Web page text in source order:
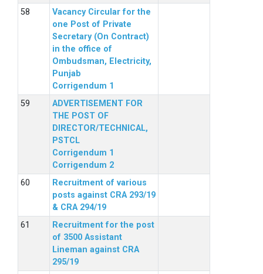
Vacancy Circular for the
one Post of Private
Secretary (On Contract)
in the office of
Ombudsman, Electricity,
Punjab
Corrigendum 1
ADVERTISEMENT FOR
THE POST OF
DIRECTOR/TECHNICAL,
PSTCL
Corrigendum 1
Corrigendum 2
Recruitment of various
posts against CRA 293/19
& CRA 294/19
Recruitment for the post
of 3500 Assistant
Lineman against CRA
295/19